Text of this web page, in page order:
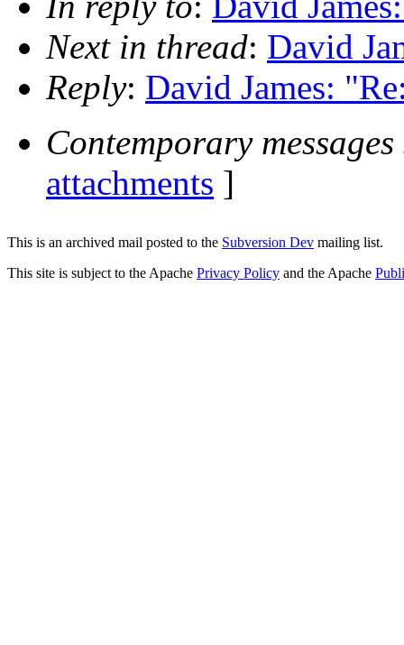
Next in thread: David
Reply: David James:
Contemporary
attachments ]
This is an archived mail posted to the Subversion Dev mailing list.
This site is subject to the Apache Privacy Policy and the Apache